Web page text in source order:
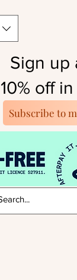
Sign up
10% off
Subscribe to